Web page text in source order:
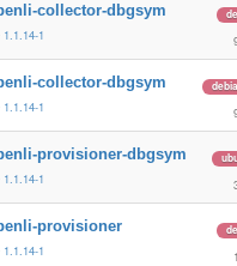
collector-dbgsym
1.1.14-1
collector-dbgsym
1.1.14-1
provisioner-dbgsym
1.1.14-1
provisioner
1.1.14-1